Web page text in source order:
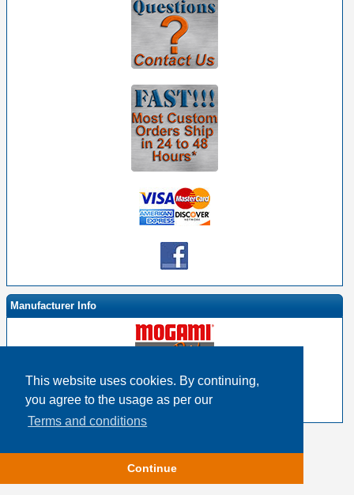
This website uses cookies. By continuing,
you agree to the usage as per our
Terms and conditions
Continue
Manufacturer Info
Mogami By EHS Homepage
Copyright © 2026Event Horizon & Services